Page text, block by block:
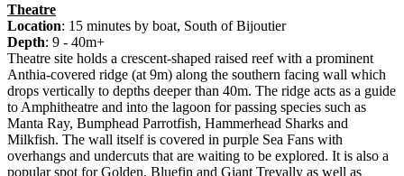
Theatre
Location: 15 minutes by boat, South of Bijoutier
Depth: 9 - 40m+
Theatre site holds a crescent-shaped raised reef with a prominent
Anthia-covered ridge (at 9m) along the southern facing wall which
drops vertically to depths deeper than 40m. The ridge acts as a guide
to Amphitheatre and into the lagoon for passing species such as
Manta Ray, Bumphead Parrotfish, Hammerhead Sharks and
Milkfish. The wall itself is covered in purple Sea Fans with
overhangs and undercuts that are waiting to be explored. It is also a
popular spot for Golden, Bluefin and Giant Trevally as well as